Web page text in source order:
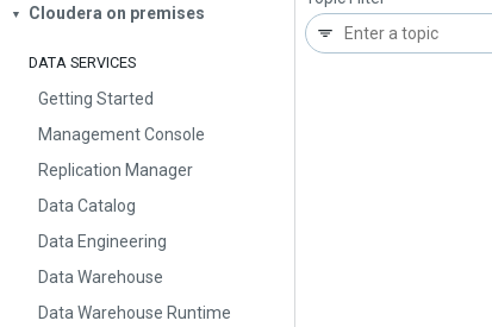
▼ Cloudera on premises
DATA SERVICES
Getting Started
Management Console
Replication Manager
Data Catalog
Data Engineering
Data Warehouse
Data Warehouse Runtime